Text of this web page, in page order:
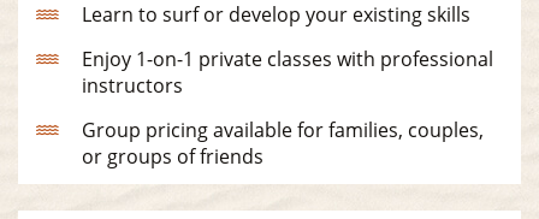
Learn to surf or develop your existing skills
Enjoy 1-on-1 private classes with professional
instructors
Group pricing available for families, couples,
or groups of friends